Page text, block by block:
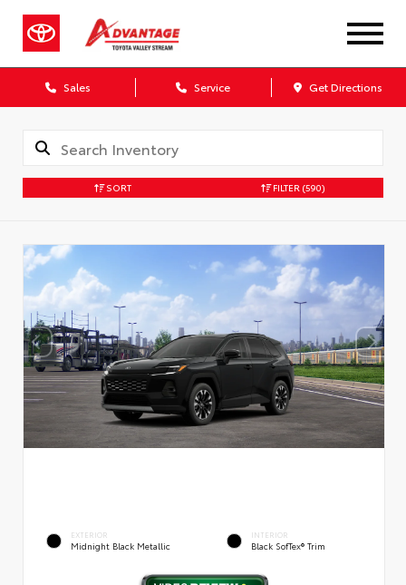
Sales Service Get Directions
SORT FILTER (590)
EXTERIOR
Midnight Black Metallic
INTERIOR
Black SofTex® Trim